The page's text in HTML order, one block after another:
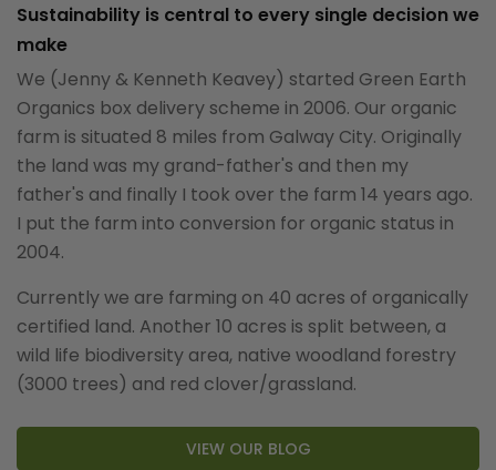
Sustainability is central to every single decision we
make
We (Jenny & Kenneth Keavey) started Green Earth
Organics box delivery scheme in 2006. Our organic
farm is situated 8 miles from Galway City. Originally
the land was my grand-father's and then my
father's and finally I took over the farm 14 years ago.
I put the farm into conversion for organic status in
2004.
Currently we are farming on 40 acres of organically
certified land. Another 10 acres is split between, a
wild life biodiversity area, native woodland forestry
(3000 trees) and red clover/grassland.
VIEW OUR BLOG